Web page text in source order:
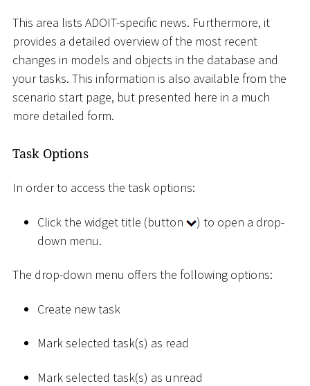
This area lists ADOIT-specific news. Furthermore, it
provides a detailed overview of the most recent
changes in models and objects in the database and
your tasks. This information is also available from the
scenario start page, but presented here in a much
more detailed form.
Task Options
In order to access the task options:
Click the widget title (button
) to open a drop-
down menu.
The drop-down menu offers the following options:
Create new task
Mark selected task(s) as read
Mark selected task(s) as unread